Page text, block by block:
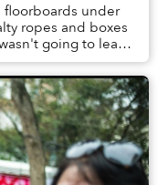
floorboards under
ropes and boxes
going to leave